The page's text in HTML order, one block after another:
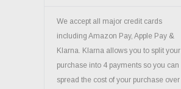
We accept all major credit cards
including Amazon Pay, Apple Pay &
Klarna. Klarna allows you to split your
purchase into 4 payments so you can
spread the cost of your purchase over